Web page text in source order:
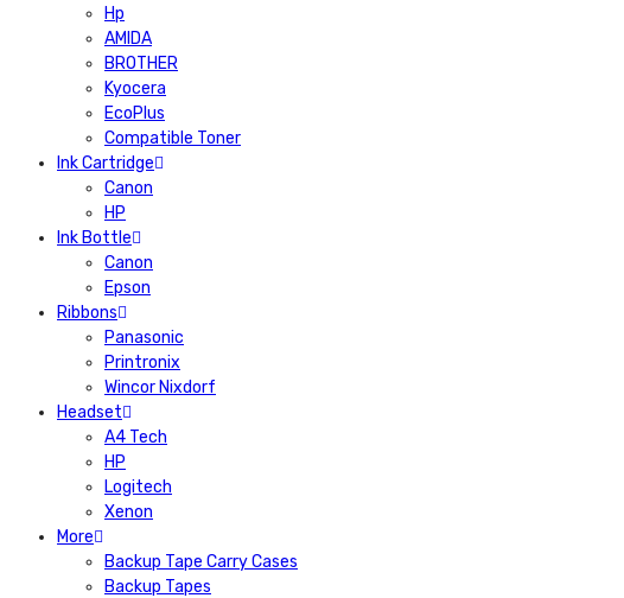
Hp
AMIDA
BROTHER
Kyocera
EcoPlus
Compatible Toner
Ink Cartridge
Canon
HP
Ink Bottle
Canon
Epson
Ribbons
Panasonic
Printronix
Wincor Nixdorf
Headset
A4 Tech
HP
Logitech
Xenon
More
Backup Tape Carry Cases
Backup Tapes